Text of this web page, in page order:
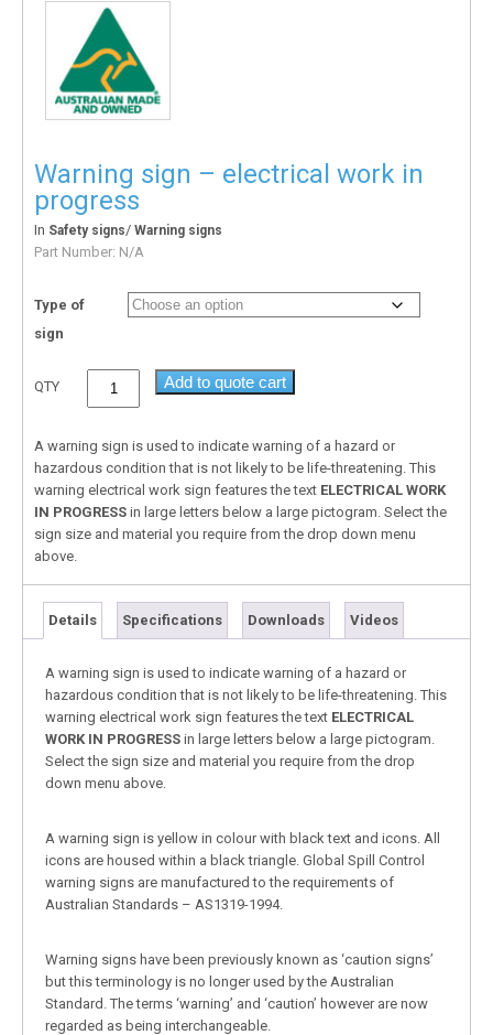
Warning sign – electrical work in
progress
In Safety signs/ Warning signs
Part Number: N/A
Type of
sign
QTY Add to quote cart
A warning sign is used to indicate warning of a hazard or
hazardous condition that is not likely to be life-threatening. This
warning electrical work sign features the text ELECTRICAL WORK
IN PROGRESS in large letters below a large pictogram. Select the
sign size and material you require from the drop down menu
above.
Details Specifications Downloads Videos
A warning sign is used to indicate warning of a hazard or
hazardous condition that is not likely to be life-threatening. This
warning electrical work sign features the text ELECTRICAL
WORK IN PROGRESS in large letters below a large pictogram.
Select the sign size and material you require from the drop
down menu above.
A warning sign is yellow in colour with black text and icons. All
icons are housed within a black triangle. Global Spill Control
warning signs are manufactured to the requirements of
Australian Standards – AS1319-1994.
Warning signs have been previously known as ‘caution signs’
but this terminology is no longer used by the Australian
Standard. The terms ‘warning’ and ‘caution’ however are now
regarded as being interchangeable.